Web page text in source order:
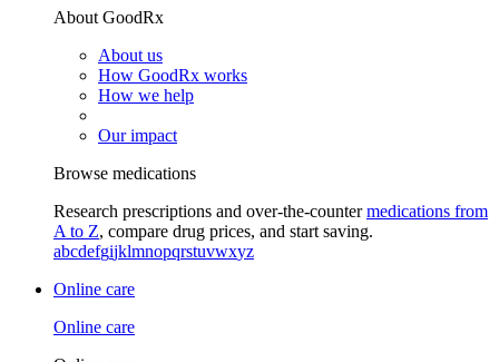
About GoodRx
About us
How GoodRx works
How we help
Our impact
Browse medications
Research prescriptions and over-the-countermedications from
A to Z, compare drug prices, and start saving.
abcdefgijklmnopqrstuvwxyz
Online care
Online care